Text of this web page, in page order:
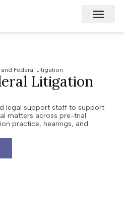
and Federal Litigation
Litigation
legal support staff to support
matters across pre-trial
practice, hearings, and